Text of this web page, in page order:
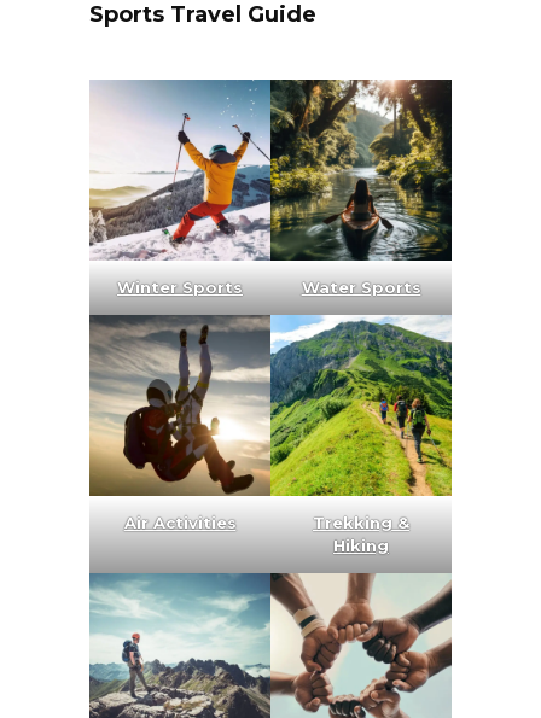
Sports Travel Guide
Winter Sports Water Sports
Air Activities
Trekking &
Hiking